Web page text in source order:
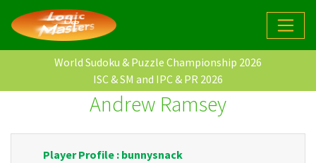
World Sudoku & Puzzle Championship 2026
ISC & SM and IPC & PR 2026
Andrew Ramsey
Player Profile : bunnysnack